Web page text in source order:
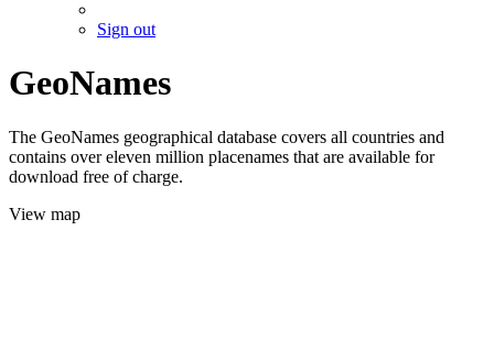
Sign out
GeoNames
The GeoNames geographical database covers all countries and
contains over eleven million placenames that are available for
download free of charge.
View map